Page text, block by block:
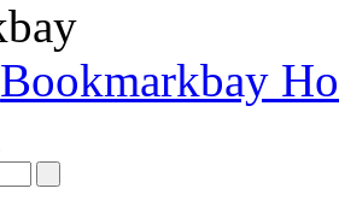
Bookmarkbay